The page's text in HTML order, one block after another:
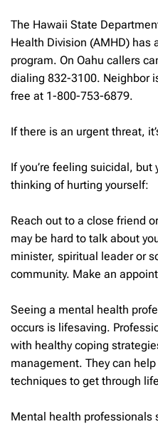
The Hawaii State
Health Division (AMHD) has
program. On Oahu callers
dialing 832-3100. Neighbor
free at 1-800-753-6879.
If there is an urgent threat,
If you’re feeling suicidal, but
thinking of hurting yourself:
Reach out to a close friend
may be hard to talk about
minister, spiritual leader or
community. Make an
Seeing a mental health
occurs is lifesaving.
with healthy coping
management. They can
techniques to get through
Mental health professionals